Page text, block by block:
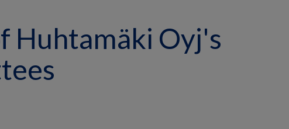
Huhtamäki Oyj's